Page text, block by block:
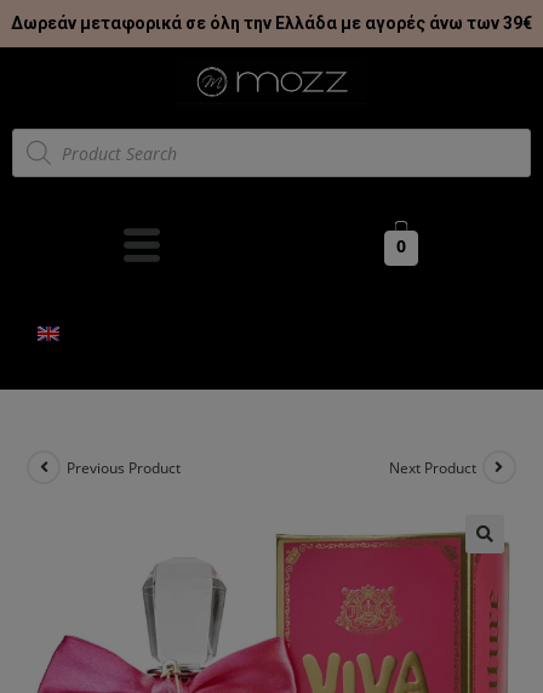
Δωρεάν μεταφορικά σε όλη την Ελλάδα με αγορές άνω των 39€
0
Previous Product Next Product